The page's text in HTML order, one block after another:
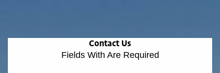
Contact Us
Fields With Are Required